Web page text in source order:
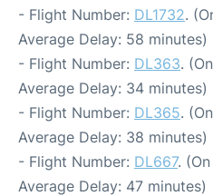
- Flight Number: DL1732.
Average Delay: 58 minutes)
- Flight Number: DL363.
Average Delay: 34 minutes)
- Flight Number: DL365.
Average Delay: 38 minutes)
- Flight Number: DL667.
Average Delay: 47 minutes)